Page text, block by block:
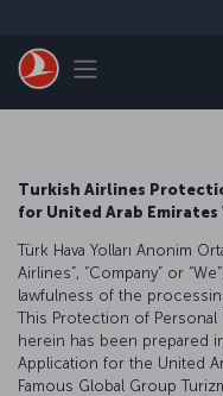
Toggle navigation
Turkish Airlines
for United Arab
Türk Hava Yolları Anonim
Airlines”, “Company” or
lawfulness of the
This Protection of Personal
herein has been prepared
Application for the United
Famous Global Group